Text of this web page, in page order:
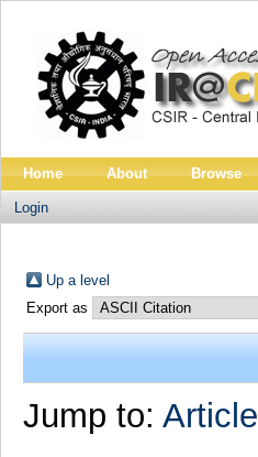
Home About Browse
Login
Up a level
Export as
Jump to: Article